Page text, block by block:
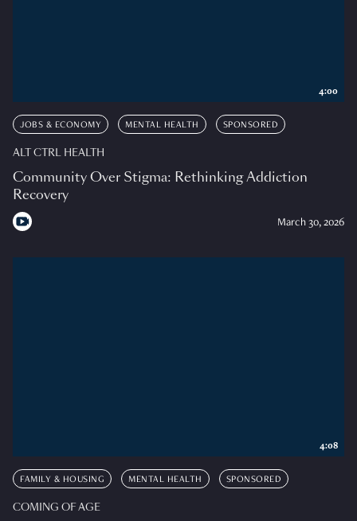
JOBS & ECONOMY MENTAL HEALTH SPONSORED
ALT CTRL HEALTH
Community Over Stigma: Rethinking Addiction
Recovery
March 30, 2026
4:00
FAMILY & HOUSING MENTAL HEALTH SPONSORED
COMING OF AGE
4:08